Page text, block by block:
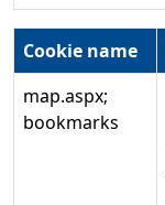
Cookie name
map.aspx;
bookmarks